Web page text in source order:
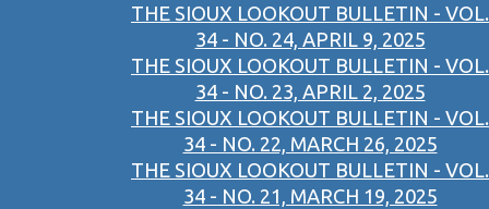
THE SIOUX LOOKOUT BULLETIN - VOL.
34 - NO. 24, APRIL 9, 2025
THE SIOUX LOOKOUT BULLETIN - VOL.
34 - NO. 23, APRIL 2, 2025
THE SIOUX LOOKOUT BULLETIN - VOL.
34 - NO. 22, MARCH 26, 2025
THE SIOUX LOOKOUT BULLETIN - VOL.
34 - NO. 21, MARCH 19, 2025